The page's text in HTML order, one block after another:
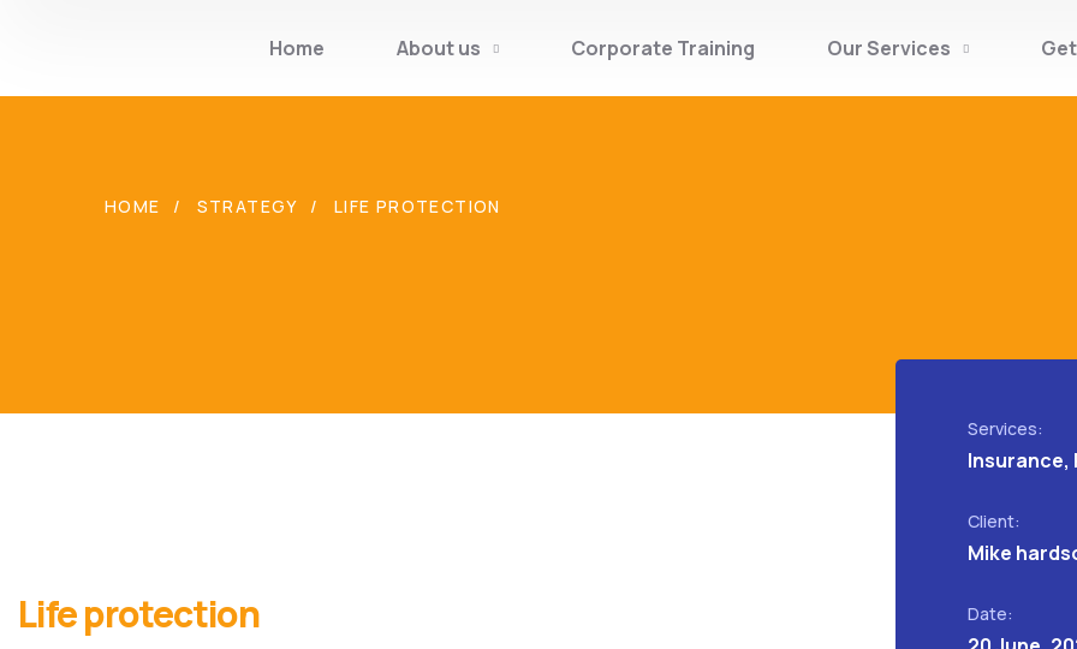
Home About us Corporate Training Our Services
HOME STRATEGY LIFE PROTECTION
Life protection
Services:
Insurance,
Client:
Mike
Date: